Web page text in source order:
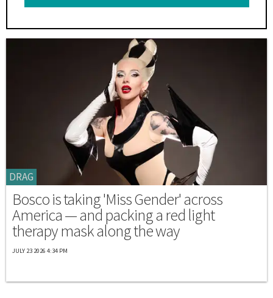
DRAG
Bosco is taking 'Miss Gender' across
America — and packing a red light
therapy mask along the way
JULY 23 2026 4:34 PM